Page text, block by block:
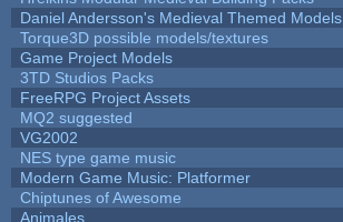
Daniel Andersson's Medieval Themed Models
Torque3D possible models/textures
Game Project Models
3TD Studios Packs
FreeRPG Project Assets
MQ2 suggested
VG2002
NES type game music
Modern Game Music: Platformer
Chiptunes of Awesome
Animales